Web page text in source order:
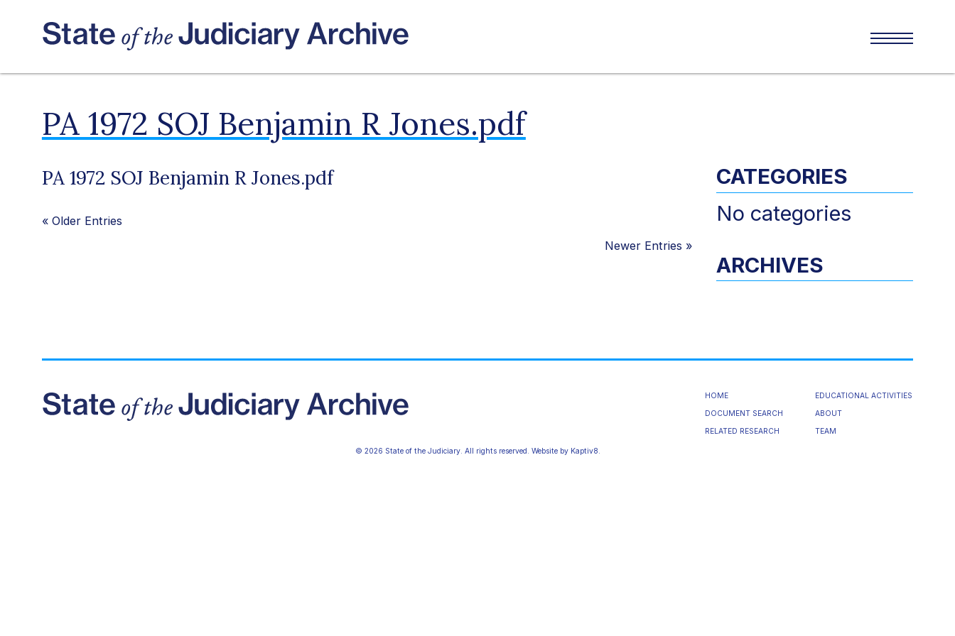
PA 1972 SOJ Benjamin R Jones.pdf
PA 1972 SOJ Benjamin R Jones.pdf
« Older Entries
Newer Entries »
CATEGORIES
No categories
ARCHIVES
HOME
DOCUMENT SEARCH
RELATED RESEARCH
EDUCATIONAL ACTIVITIES
ABOUT
TEAM
© 2026 State of the Judiciary. All rights reserved. Website by Kaptiv8.